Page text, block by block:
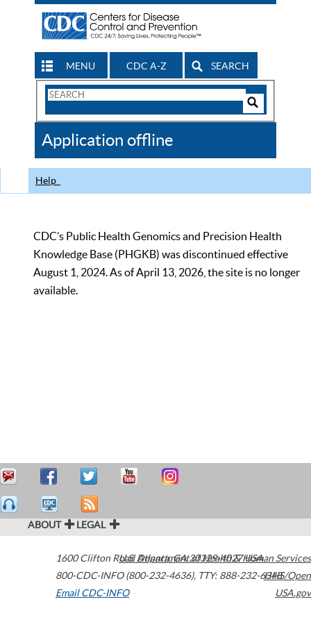
MENU CDC A-Z SEARCH
Search
CDC
Application offline
Help
CDC’s Public Health Genomics and Precision Health
Knowledge Base (PHGKB) was discontinued effective
August 1, 2024. As of April 13, 2026, the site is no longer
available.
ABOUT LEGAL
1600 Clifton Road Atlanta,GA30329-4027USA
800-CDC-INFO (800-232-4636), TTY: 888-232-6348
Email CDC-INFO
U.S. Department of Health & Human Services
HHS/Open
USA.gov